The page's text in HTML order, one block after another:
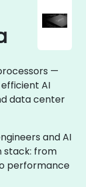
—
efficient AI
data center
and AI
stack: from
performance